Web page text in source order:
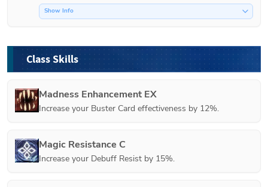
Show Info
Class Skills
Madness Enhancement EX
Increase your Buster Card effectiveness by 12%.
Magic Resistance C
Increase your Debuff Resist by 15%.